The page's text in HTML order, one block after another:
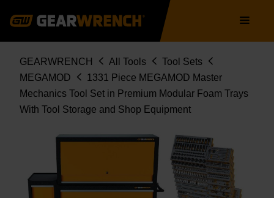
navigation
MEGAMOD1331
Breadcrumb
GEARWRENCH All Tools
Tool Sets
MEGAMOD
1331 Piece MEGAMOD Master
Mechanics Tool Set in Premium Modular Foam Trays
With Tool Storage and Shop Equipment